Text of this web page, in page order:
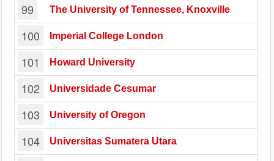
99 The University of Tennessee, Knoxville
100 Imperial College London
101 Howard University
102 Universidade Cesumar
103 University of Oregon
104 Universitas Sumatera Utara